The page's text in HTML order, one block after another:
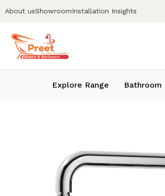
About usShowroomInstallation Insights
Explore Range Bathroom